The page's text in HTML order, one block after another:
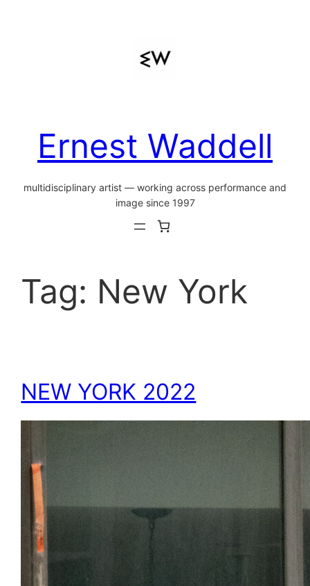
Ernest Waddell
multidisciplinary artist — working across performance and
image since 1997
Tag: New York
NEW YORK 2022